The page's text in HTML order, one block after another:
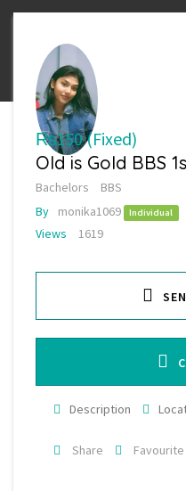
₨150(Fixed)
Old is Gold BBS
Bachelors
BBS
By
monika1069 Individual
Views
1619
Description
Share Favourite